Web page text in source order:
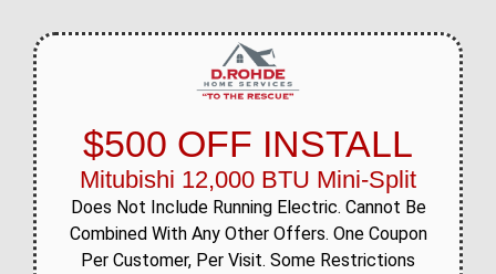
$500 OFF INSTALL
Mitubishi 12,000 BTU Mini-Split
Does Not Include Running Electric. Cannot Be
Combined With Any Other Offers. One Coupon
Per Customer, Per Visit. Some Restrictions